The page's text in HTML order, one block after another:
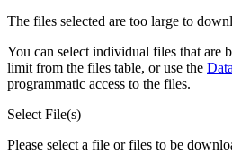
The files selected are too large to
You can select individual files that are
limit from the files table, or use the
programmatic access to the files.
Select File(s)
Please select a file or files to be